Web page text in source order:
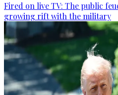
Fired on live TV: The public
growing rift with the military